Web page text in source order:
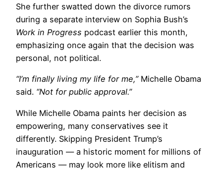
She further swatted down the divorce rumors
during a separate interview on Sophia Bush’s
Work in Progress podcast earlier this month,
emphasizing once again that the decision was
personal, not political.
“I’m finally living my life for me,”Michelle Obama
said. “Not for public approval.”
While Michelle Obama paints her decision as
empowering, many conservatives see it
differently. Skipping President Trump’s
inauguration — a historic moment for millions of
Americans — may look more like elitism and